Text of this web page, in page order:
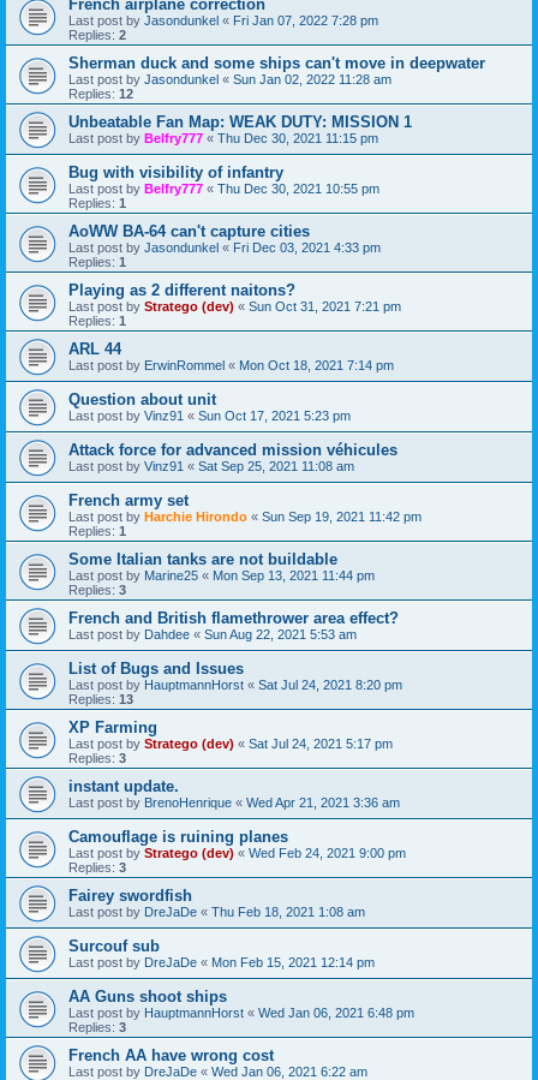
French airplane correction
Last post by Jasondunkel « Fri Jan 07, 2022 7:28 pm
Replies: 2
Sherman duck and some ships can't move in deepwater
Last post by Jasondunkel « Sun Jan 02, 2022 11:28 am
Replies: 12
Unbeatable Fan Map: WEAK DUTY: MISSION 1
Last post by Belfry777 « Thu Dec 30, 2021 11:15 pm
Bug with visibility of infantry
Last post by Belfry777 « Thu Dec 30, 2021 10:55 pm
Replies: 1
AoWW BA-64 can't capture cities
Last post by Jasondunkel « Fri Dec 03, 2021 4:33 pm
Replies: 1
Playing as 2 different naitons?
Last post by Stratego (dev) « Sun Oct 31, 2021 7:21 pm
Replies: 1
ARL 44
Last post by ErwinRommel « Mon Oct 18, 2021 7:14 pm
Question about unit
Last post by Vinz91 « Sun Oct 17, 2021 5:23 pm
Attack force for advanced mission véhicules
Last post by Vinz91 « Sat Sep 25, 2021 11:08 am
French army set
Last post by Harchie Hirondo « Sun Sep 19, 2021 11:42 pm
Replies: 1
Some Italian tanks are not buildable
Last post by Marine25 « Mon Sep 13, 2021 11:44 pm
Replies: 3
French and British flamethrower area effect?
Last post by Dahdee « Sun Aug 22, 2021 5:53 am
List of Bugs and Issues
Last post by HauptmannHorst « Sat Jul 24, 2021 8:20 pm
Replies: 13
XP Farming
Last post by Stratego (dev) « Sat Jul 24, 2021 5:17 pm
Replies: 3
instant update.
Last post by BrenoHenrique « Wed Apr 21, 2021 3:36 am
Camouflage is ruining planes
Last post by Stratego (dev) « Wed Feb 24, 2021 9:00 pm
Replies: 3
Fairey swordfish
Last post by DreJaDe « Thu Feb 18, 2021 1:08 am
Surcouf sub
Last post by DreJaDe « Mon Feb 15, 2021 12:14 pm
AA Guns shoot ships
Last post by HauptmannHorst « Wed Jan 06, 2021 6:48 pm
Replies: 3
French AA have wrong cost
Last post by DreJaDe « Wed Jan 06, 2021 6:22 am